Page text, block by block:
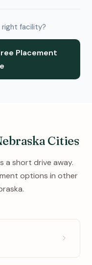
right facility?
Placement
Cities
a short drive away.
options in other